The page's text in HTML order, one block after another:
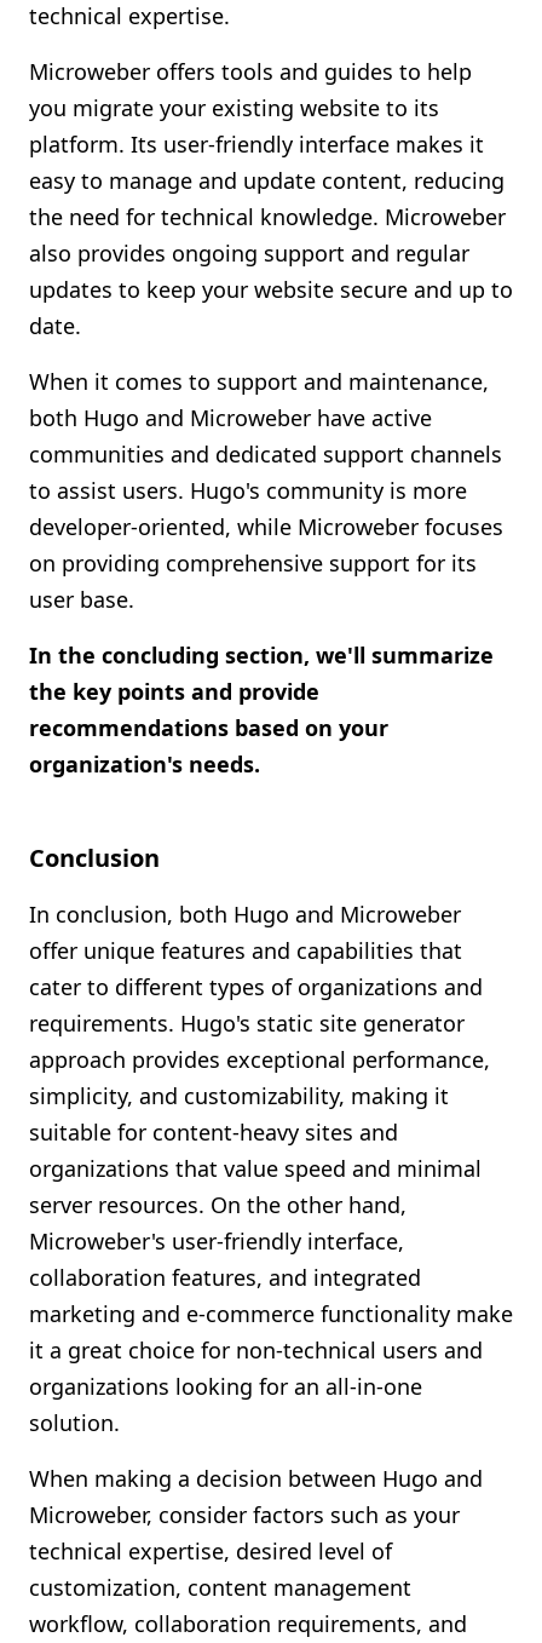
technical expertise.
Microweber offers tools and guides to help
you migrate your existing website to its
platform. Its user-friendly interface makes it
easy to manage and update content, reducing
the need for technical knowledge. Microweber
also provides ongoing support and regular
updates to keep your website secure and up to
date.
When it comes to support and maintenance,
both Hugo and Microweber have active
communities and dedicated support channels
to assist users. Hugo's community is more
developer-oriented, while Microweber focuses
on providing comprehensive support for its
user base.
In the concluding section, we'll summarize
the key points and provide
recommendations based on your
organization's needs.
Conclusion
In conclusion, both Hugo and Microweber
offer unique features and capabilities that
cater to different types of organizations and
requirements. Hugo's static site generator
approach provides exceptional performance,
simplicity, and customizability, making it
suitable for content-heavy sites and
organizations that value speed and minimal
server resources. On the other hand,
Microweber's user-friendly interface,
collaboration features, and integrated
marketing and e-commerce functionality make
it a great choice for non-technical users and
organizations looking for an all-in-one
solution.
When making a decision between Hugo and
Microweber, consider factors such as your
technical expertise, desired level of
customization, content management
workflow, collaboration requirements, and